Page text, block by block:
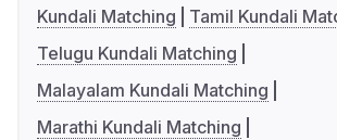
Kundali Matching
Tamil Kundali
Telugu Kundali Matching
Malayalam Kundali Matching
Marathi Kundali Matching